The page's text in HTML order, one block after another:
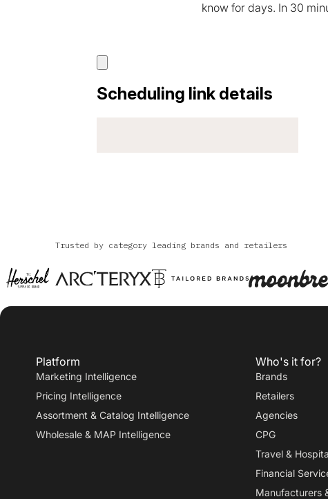
know for days. In 30
Trusted by category leading brands and retailers
Platform
Marketing Intelligence
Pricing Intelligence
Assortment & Catalog Intelligence
Wholesale & MAP Intelligence
Who's it for?
Brands
Retailers
Agencies
CPG
Travel &
Financial
Manufacturers